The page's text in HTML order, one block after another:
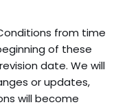
from time
of these
date. We will
or updates,
will become